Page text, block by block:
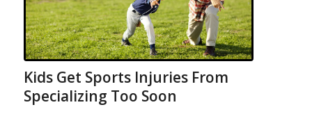
Kids Get Sports Injuries From
Specializing Too Soon